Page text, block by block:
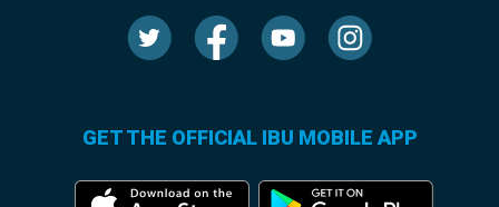
GET THE OFFICIAL IBU MOBILE APP